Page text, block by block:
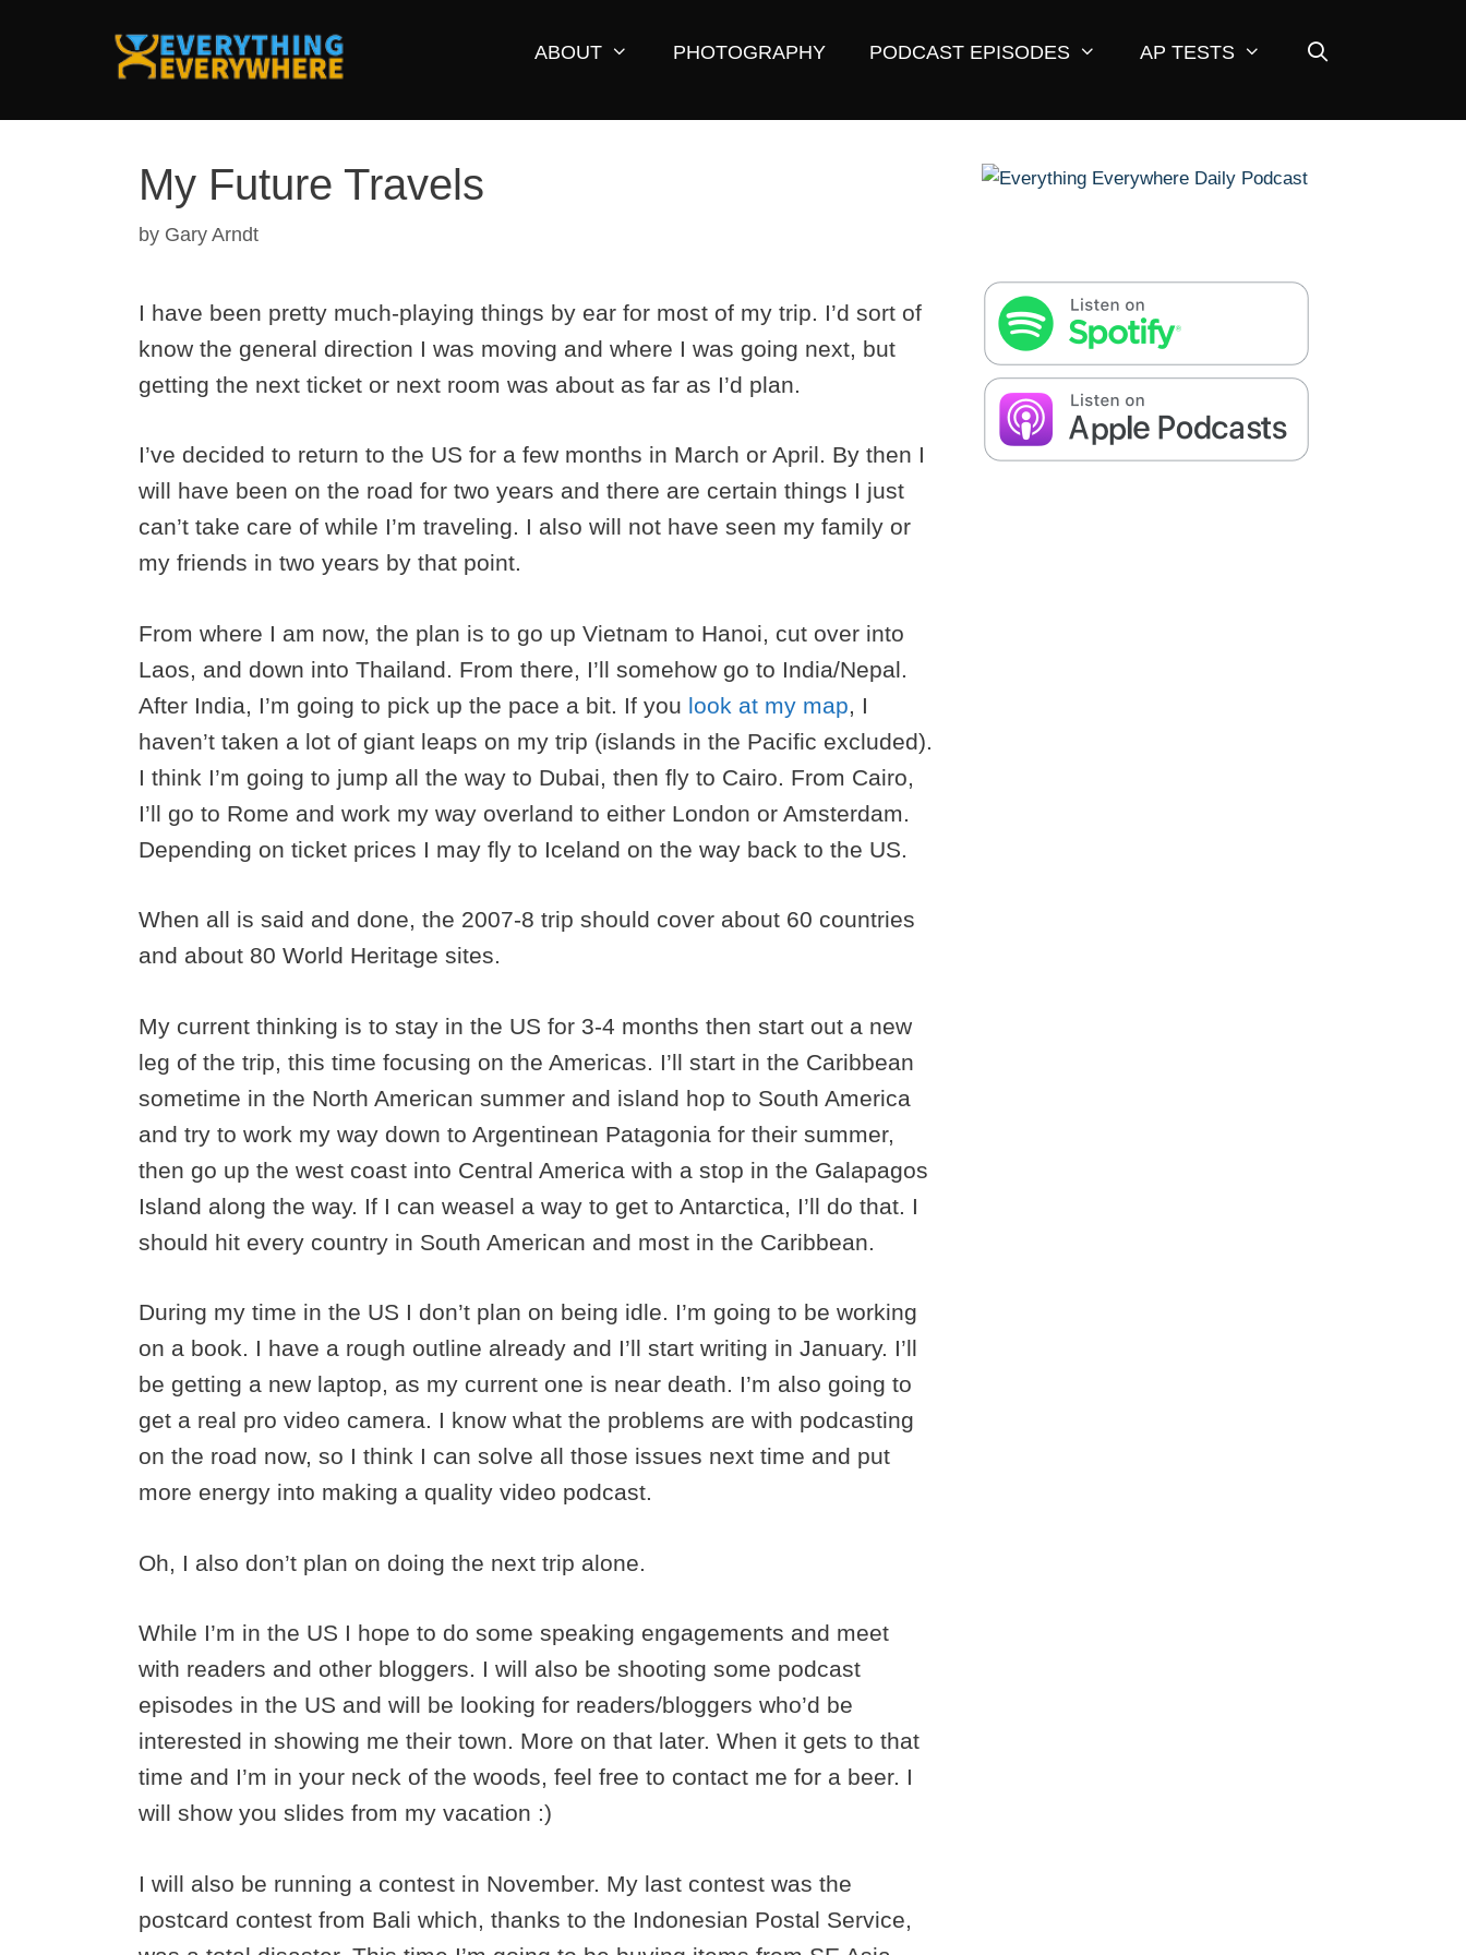
ABOUT PHOTOGRAPHY PODCAST EPISODES AP TESTS
My Future Travels
by Gary Arndt
I have been pretty much-playing things by ear for most of my trip. I’d sort of
know the general direction I was moving and where I was going next, but
getting the next ticket or next room was about as far as I’d plan.
I’ve decided to return to the US for a few months in March or April. By then I
will have been on the road for two years and there are certain things I just
can’t take care of while I’m traveling. I also will not have seen my family or
my friends in two years by that point.
From where I am now, the plan is to go up Vietnam to Hanoi, cut over into
Laos, and down into Thailand. From there, I’ll somehow go to India/Nepal.
After India, I’m going to pick up the pace a bit. If you look at my map, I
haven’t taken a lot of giant leaps on my trip (islands in the Pacific excluded).
I think I’m going to jump all the way to Dubai, then fly to Cairo. From Cairo,
I’ll go to Rome and work my way overland to either London or Amsterdam.
Depending on ticket prices I may fly to Iceland on the way back to the US.
When all is said and done, the 2007-8 trip should cover about 60 countries
and about 80 World Heritage sites.
My current thinking is to stay in the US for 3-4 months then start out a new
leg of the trip, this time focusing on the Americas. I’ll start in the Caribbean
sometime in the North American summer and island hop to South America
and try to work my way down to Argentinean Patagonia for their summer,
then go up the west coast into Central America with a stop in the Galapagos
Island along the way. If I can weasel a way to get to Antarctica, I’ll do that. I
should hit every country in South American and most in the Caribbean.
During my time in the US I don’t plan on being idle. I’m going to be working
on a book. I have a rough outline already and I’ll start writing in January. I’ll
be getting a new laptop, as my current one is near death. I’m also going to
get a real pro video camera. I know what the problems are with podcasting
on the road now, so I think I can solve all those issues next time and put
more energy into making a quality video podcast.
Oh, I also don’t plan on doing the next trip alone.
While I’m in the US I hope to do some speaking engagements and meet
with readers and other bloggers. I will also be shooting some podcast
episodes in the US and will be looking for readers/bloggers who’d be
interested in showing me their town. More on that later. When it gets to that
time and I’m in your neck of the woods, feel free to contact me for a beer. I
will show you slides from my vacation :)
I will also be running a contest in November. My last contest was the
postcard contest from Bali which, thanks to the Indonesian Postal Service,